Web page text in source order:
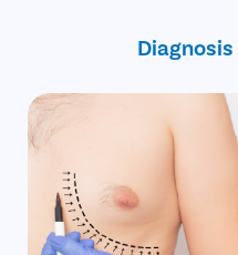
affecting estrogen
open technique